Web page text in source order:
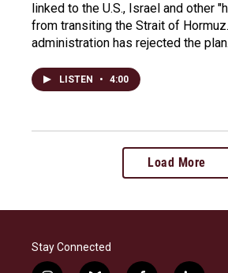
linked to the U.S., Israel and other
from transiting the Strait of
administration has rejected the plan.
LISTEN • 4:00
Load More
Stay Connected